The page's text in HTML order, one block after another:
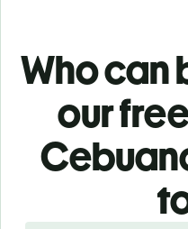
Who can
our